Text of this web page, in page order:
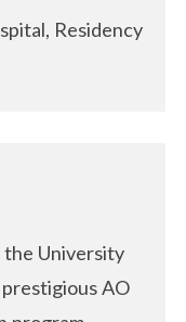
Residency
the University
AO